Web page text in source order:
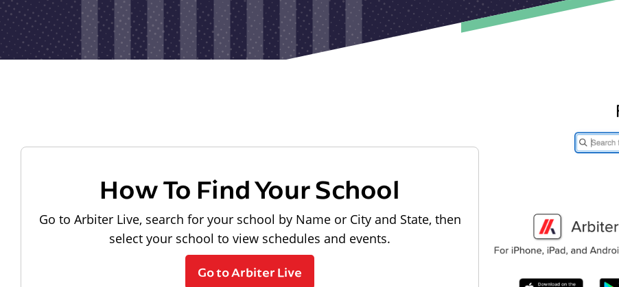
How To Find Your School
Go to Arbiter Live, search for your school by Name or City and State, then
select your school to view schedules and events.
Go to Arbiter Live